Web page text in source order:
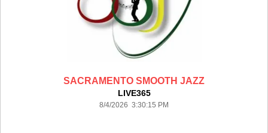
SACRAMENTO SMOOTH JAZZ
LIVE365
8/4/2026 3:30:15 PM